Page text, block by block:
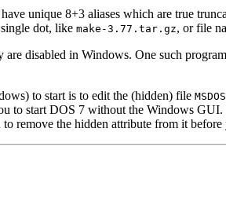
unique 8+3 aliases which are true
dot, like make-3.77.tar.gz, or file
disabled in Windows. One such
to start is to edit the (hidden) file
to start DOS 7 without the Windows
remove the hidden attribute from it before